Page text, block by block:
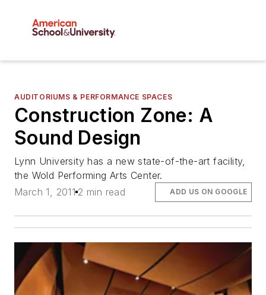
AUDITORIUMS & PERFORMANCE SPACES
Construction Zone: A
Sound Design
Lynn University has a new state-of-the-art facility,
the Wold Performing Arts Center.
March 1, 2011 2 min read ADD US ON GOOGLE